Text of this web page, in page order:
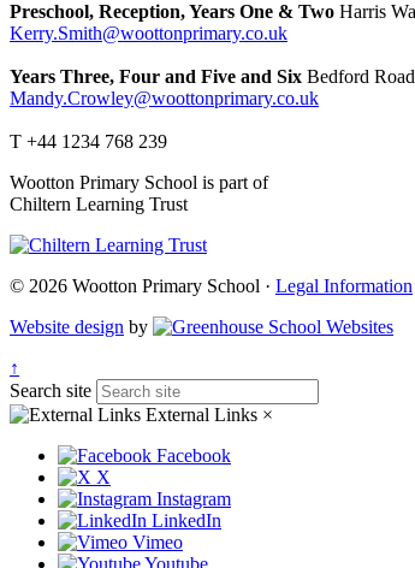
Preschool, Reception, Years One & Two Harris
Kerry.Smith@woottonprimary.co.uk
Years Three, Four and Five and Six Bedford
Mandy.Crowley@woottonprimary.co.uk
T +44 1234 768 239
Wootton Primary School is part of
Chiltern Learning Trust
© 2026 Wootton Primary School · Legal Information
Website design by
↑
Search site
External Links ×
Facebook
X
Instagram
LinkedIn
Vimeo
Youtube